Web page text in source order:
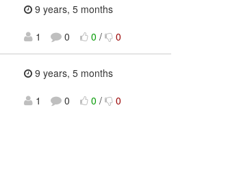
9 years, 5 months
1
0 0 / 0
9 years, 5 months
1
0 0 / 0